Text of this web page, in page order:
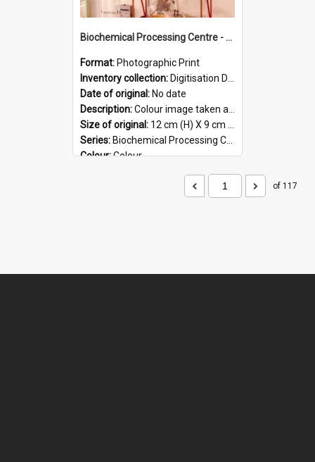
Biochemical Processing Centre - 51
Format: Photographic Print
Inventory collection: Digitisation Drive - General - Scanned folder 23
Date of original: No date
Description:Colour image taken at the Biochemical Processing Centre. The Biochemical Processing Centre was based at DSIR, Palmerston North. It was a co-operative venture between Massey University, the Dairy ...
Size of original: 12 cm (H) X 9 cm (W)
Series: Biochemical Processing Centre
Colour:Colour
of 117